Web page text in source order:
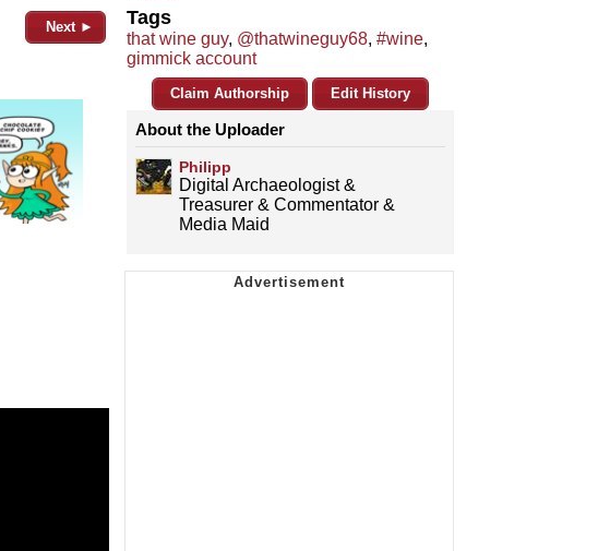
Next ► Tags
that wine guy, @thatwineguy68, #wine,
gimmick account
Claim Authorship Edit History
About the Uploader
Philipp
Digital Archaeologist &
Treasurer & Commentator &
Media Maid